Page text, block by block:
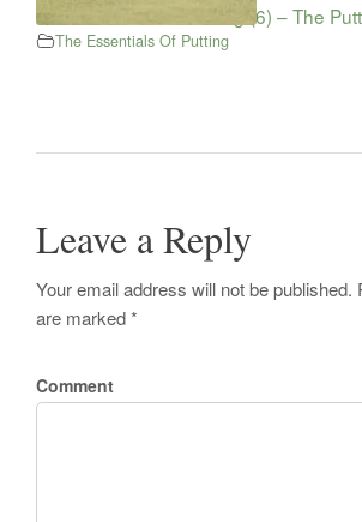
The Essentials Of Putting (6) – The
The Essentials Of Putting
Leave a Reply
Your email address will not be published.
are marked *
Comment